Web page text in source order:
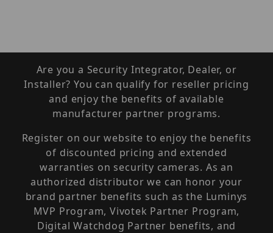
Are you a Security Integrator, Dealer, or
Installer? You can qualify for reseller pricing
and enjoy the benefits of available
manufacturer partner programs.
Register on our website to enjoy the benefits
of discounted pricing and extended
warranties on security cameras. As an
authorized distributor we can honor your
brand partner benefits such as the Luminys
MVP Program, Vivotek Partner Program,
Digital Watchdog Partner benefits, and